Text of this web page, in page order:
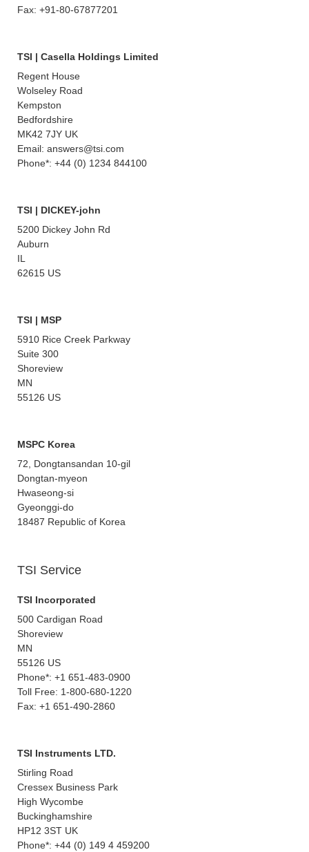
Fax: +91-80-67877201
TSI | Casella Holdings Limited
Regent House
Wolseley Road
Kempston
Bedfordshire
MK42 7JY UK
Email: answers@tsi.com
Phone*: +44 (0) 1234 844100
TSI | DICKEY-john
5200 Dickey John Rd
Auburn
IL
62615 US
TSI | MSP
5910 Rice Creek Parkway
Suite 300
Shoreview
MN
55126 US
MSPC Korea
72, Dongtansandan 10-gil
Dongtan-myeon
Hwaseong-si
Gyeonggi-do
18487 Republic of Korea
TSI Service
TSI Incorporated
500 Cardigan Road
Shoreview
MN
55126 US
Phone*: +1 651-483-0900
Toll Free: 1-800-680-1220
Fax: +1 651-490-2860
TSI Instruments LTD.
Stirling Road
Cressex Business Park
High Wycombe
Buckinghamshire
HP12 3ST UK
Phone*: +44 (0) 149 4 459200